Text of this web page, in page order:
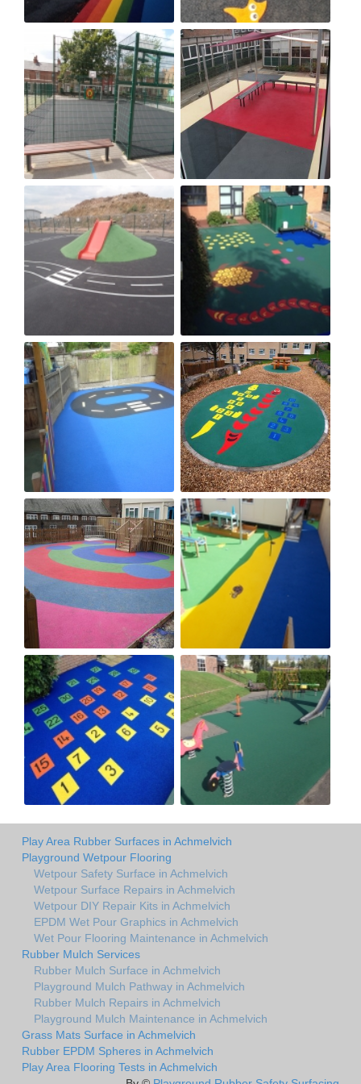
Play Area Rubber Surfaces in Achmelvich
Playground Wetpour Flooring
Wetpour Safety Surface in Achmelvich
Wetpour Surface Repairs in Achmelvich
Wetpour DIY Repair Kits in Achmelvich
EPDM Wet Pour Graphics in Achmelvich
Wet Pour Flooring Maintenance in Achmelvich
Rubber Mulch Services
Rubber Mulch Surface in Achmelvich
Playground Mulch Pathway in Achmelvich
Rubber Mulch Repairs in Achmelvich
Playground Mulch Maintenance in Achmelvich
Grass Mats Surface in Achmelvich
Rubber EPDM Spheres in Achmelvich
Play Area Flooring Tests in Achmelvich